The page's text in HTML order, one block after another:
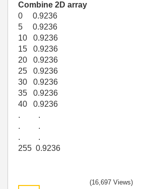
Combine 2D array
0 0.9236
5 0.9236
10 0.9236
15 0.9236
20 0.9236
25 0.9236
30 0.9236
35 0.9236
40 0.9236
. .
. .
. .
255 0.9236
(16,697 Views)